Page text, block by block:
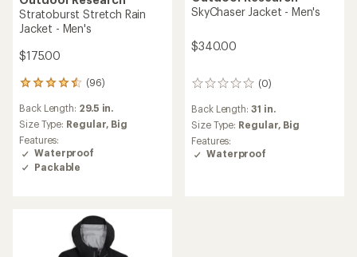
Stratoburst Stretch Rain
Jacket - Men's
$175.00
(96)
96
with
an
average
rating
of
Back Length: 29.5 in.
Size Type: Regular, Big
Features:
Waterproof
Packable
SkyChaser Jacket - Men's
$340.00
(0)
0
Back Length: 31 in.
Size Type: Regular, Big
Features:
Waterproof